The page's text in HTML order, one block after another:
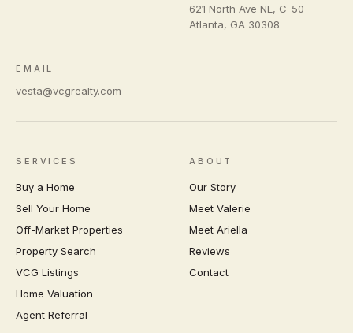
621 North Ave NE, C-50
Atlanta, GA 30308
EMAIL
vesta@vcgrealty.com
SERVICES
Buy a Home
Sell Your Home
Off-Market Properties
Property Search
VCG Listings
Home Valuation
Agent Referral
ABOUT
Our Story
Meet Valerie
Meet Ariella
Reviews
Contact